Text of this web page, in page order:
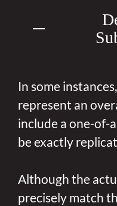
In some
represent an
include a one-of-
be exactly
Although the
precisely match